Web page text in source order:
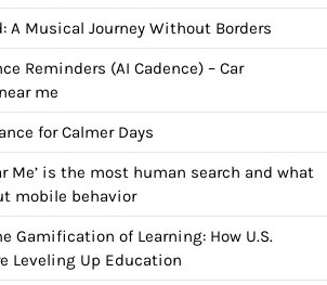
A Musical Journey Without Borders
Reminders (AI Cadence) – Car
me
for Calmer Days
Me’ is the most human search and what
mobile behavior
Gamification of Learning: How U.S.
Leveling Up Education